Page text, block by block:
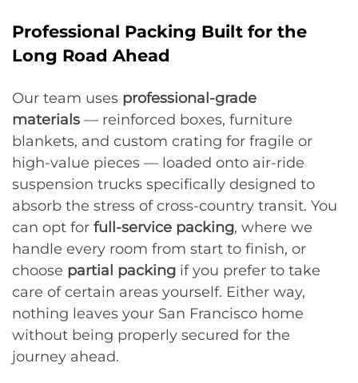
Professional Packing Built for the
Long Road Ahead
Our team uses professional-grade
materials — reinforced boxes, furniture
blankets, and custom crating for fragile or
high-value pieces — loaded onto air-ride
suspension trucks specifically designed to
absorb the stress of cross-country transit. You
can opt for full-service packing, where we
handle every room from start to finish, or
choose partial packing if you prefer to take
care of certain areas yourself. Either way,
nothing leaves your San Francisco home
without being properly secured for the
journey ahead.